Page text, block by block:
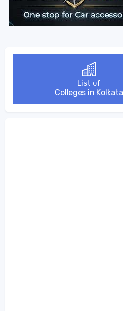
List of
Colleges in Kolkata